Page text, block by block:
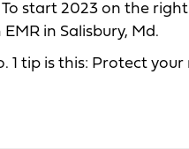
start 2023 on the
in Salisbury, Md.
1 tip is this: Protect